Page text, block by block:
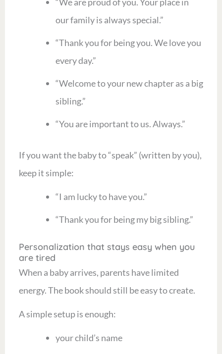
our family is always special.”
“Thank you for being you. We love you
every day.”
“Welcome to your new chapter as a big
sibling.”
“You are important to us. Always.”
If you want the baby to “speak” (written by you),
keep it simple:
“I am lucky to have you.”
“Thank you for being my big sibling.”
Personalization that stays easy when you
are tired
When a baby arrives, parents have limited
energy. The book should still be easy to create.
A simple setup is enough:
your child’s name